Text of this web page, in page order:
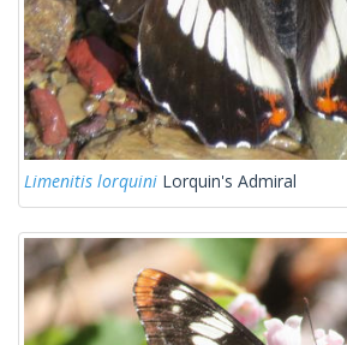
Limenitis lorquini Lorquin's Admiral